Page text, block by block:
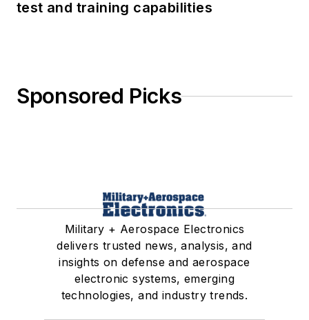
test and training capabilities
Sponsored Picks
Military + Aerospace Electronics
delivers trusted news, analysis, and
insights on defense and aerospace
electronic systems, emerging
technologies, and industry trends.